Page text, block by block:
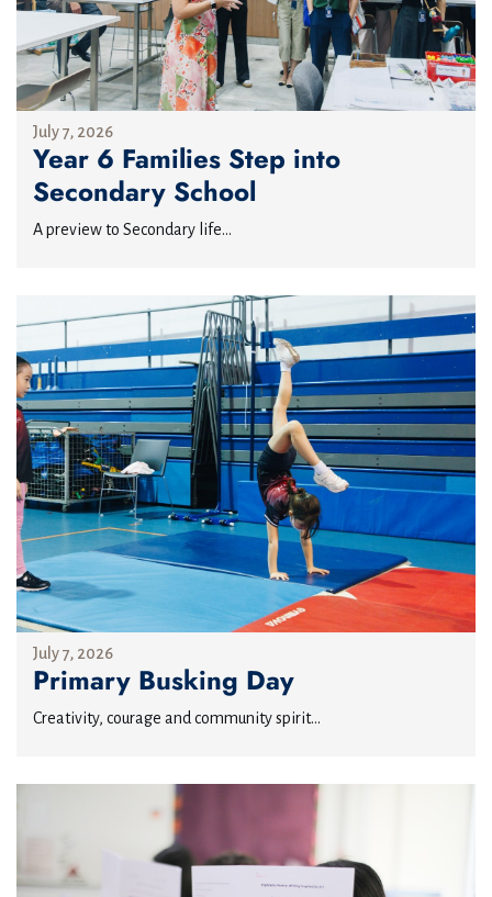
July 7, 2026
Year 6 Families Step into
Secondary School
A preview to Secondary life...
July 7, 2026
Primary Busking Day
Creativity, courage and community spirit...